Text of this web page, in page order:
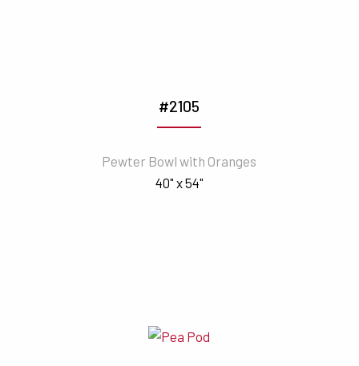
#2105
Pewter Bowl with Oranges
40" x 54"